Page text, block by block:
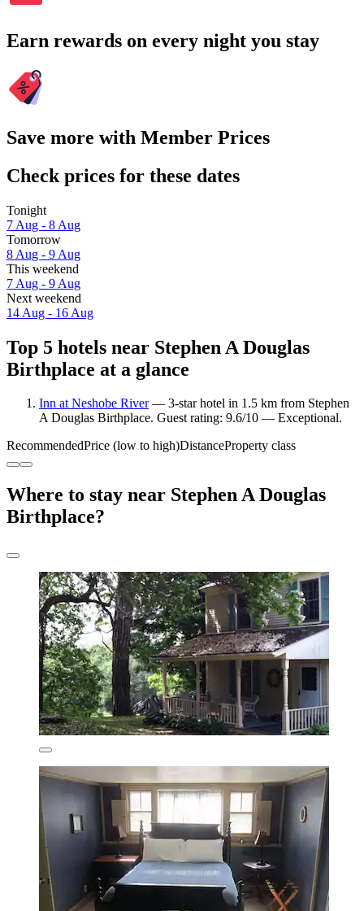
Earn rewards on every night you stay
Save more with Member Prices
Check prices for these dates
Tonight
7 Aug - 8 Aug
Tomorrow
8 Aug - 9 Aug
This weekend
7 Aug - 9 Aug
Next weekend
14 Aug - 16 Aug
Top 5 hotels near Stephen A Douglas
Birthplace at a glance
Inn at Neshobe River— 3-star hotel in 1.5 km from Stephen
A Douglas Birthplace. Guest rating: 9.6/10 — Exceptional.
RecommendedPrice (low to high)DistanceProperty class
Where to stay near Stephen A Douglas
Birthplace?